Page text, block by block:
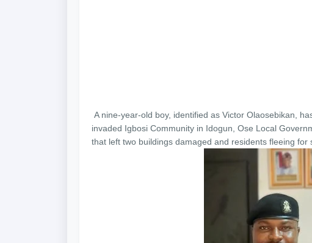
A nine-year-old boy, identified as Victor Olaosebikan,
invaded Igbosi Community in Idogun, Ose Local
that left two buildings damaged and residents fleeing for